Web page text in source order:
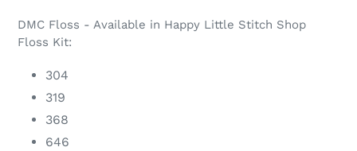
DMC Floss - Available in Happy Little Stitch Shop
Floss Kit:
304
319
368
646